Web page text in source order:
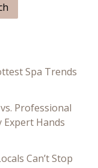
Spa Trends
Professional
Expert Hands
Can’t Stop